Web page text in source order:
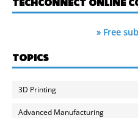
» Free
TOPICS
3D Printing
Advanced Manufacturing